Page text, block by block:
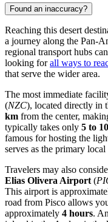
Found an inaccuracy?
Reaching this desert
a journey along the Pan-
regional transport hubs
looking forall ways to
that serve the wider area.
The most immediate
(NZC), located directly in
km from the center,
typically takes only 5 to
famous for hosting the
serves as the primary
Travelers may also
Elias Olivera Airport (
This airport is
road from Pisco allows
approximately 4 hours.